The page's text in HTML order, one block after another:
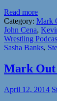
Read more
Category: Mark
John Cena,
Wrestling
Sasha Banks,
Mark Out
April 12, 2014